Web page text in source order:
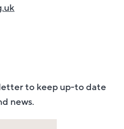
to keep up-to date
news.